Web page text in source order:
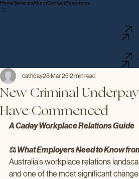
HomeServicesAboutContactResources
New Criminal
Have Commenced
cathday28 Mar 252 min read
A Caday Workplace Relations Guide
⚖️ What Employers Need to Know
Australia’s workplace relations
and one of the most significant